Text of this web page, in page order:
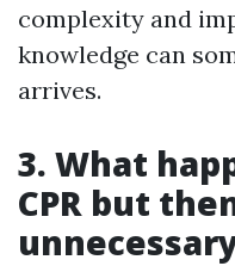
complexity and
knowledge can
arrives.
3. What
CPR but